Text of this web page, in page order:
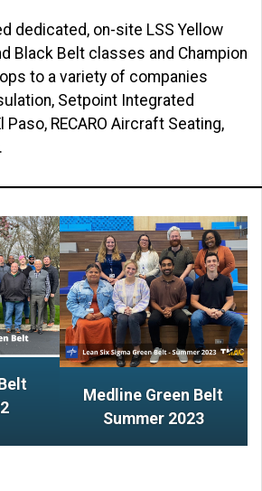
dedicated, on-site LSS Yellow
Black Belt classes and Champion
to a variety of companies
Setpoint Integrated
Paso, RECARO Aircraft Seating,
Medline Green Belt
Summer 2023